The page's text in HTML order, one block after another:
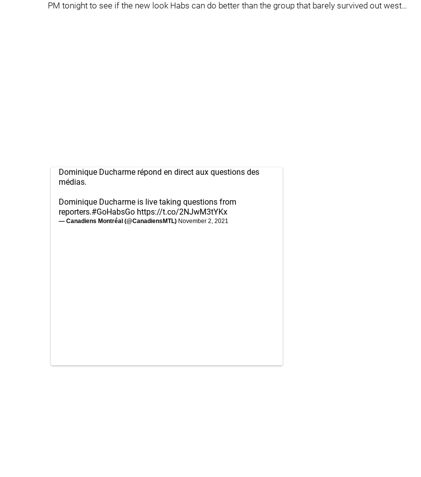
PM tonight to see if the new look Habs can do better than the group that barely survived out west…
Dominique Ducharme répond en direct aux questions des
médias.
Dominique Ducharme is live taking questions from
reporters.#GoHabsGo https://t.co/2NJwM3tYKx
— Canadiens Montréal (@CanadiensMTL) November 2, 2021